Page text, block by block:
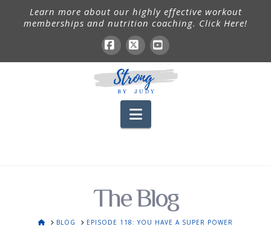
Learn more about our highly effective workout
memberships and nutrition coaching. Click Here!
Facebook
X YouTube
Navigation
The Blog
HOMEBLOG EPISODE 118: YOU HAVE A SUPER POWER